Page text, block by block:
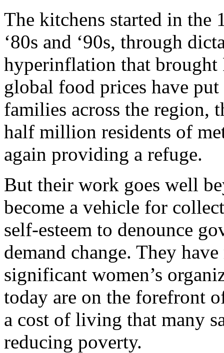
The kitchens started in the
‘80s and ‘90s, through
hyperinflation that brought
global food prices have
families across the region,
half million residents of
again providing a refuge.
But their work goes well
become a vehicle for
self-esteem to denounce
demand change. They
significant women’s
today are on the forefront
a cost of living that many
reducing poverty.